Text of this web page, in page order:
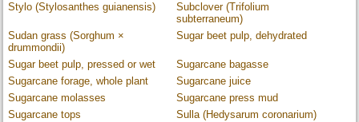
Stylo (Stylosanthes guianensis)
Subclover (Trifolium
subterraneum)
Sudan grass (Sorghum ×
drummondii)
Sugar beet pulp, dehydrated
Sugar beet pulp, pressed or wet
Sugarcane bagasse
Sugarcane forage, whole plant
Sugarcane juice
Sugarcane molasses
Sugarcane press mud
Sugarcane tops
Sulla (Hedysarum coronarium)